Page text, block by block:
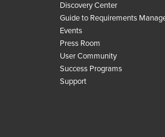
Discovery Center
Guide to Requirements
Events
Press Room
User Community
Success Programs
Support